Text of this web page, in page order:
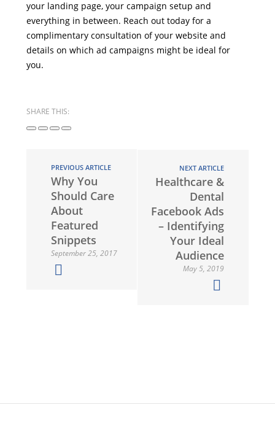
your landing page, your campaign setup and
everything in between. Reach out today for a
complimentary consultation of your website and
details on which ad campaigns might be ideal for
you.
SHARE THIS:
PREVIOUS ARTICLE
Why You
Should Care
About
Featured
Snippets
September 25, 2017
NEXT ARTICLE
Healthcare &
Dental
Facebook Ads
– Identifying
Your Ideal
Audience
May 5, 2019